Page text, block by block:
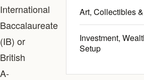
International
Baccalaureate
(IB) or
British
A-
Art, Collectibles
Investment,
Setup